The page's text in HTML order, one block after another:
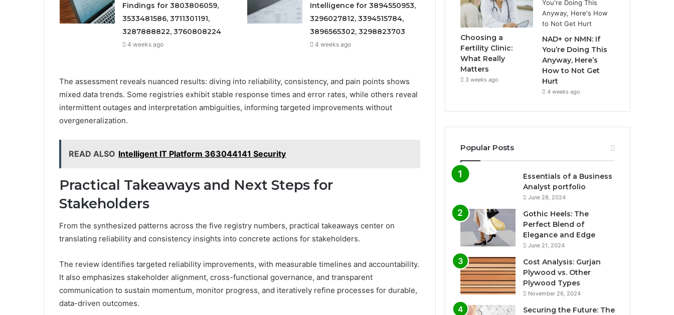
Findings for 3803806059,
3533481586, 3711301191,
3287888822, 3760808224
4 weeks ago
Intelligence for 3894550953,
3296027812, 3394515784,
3896565302, 3298823703
4 weeks ago
The assessment reveals nuanced results: diving into reliability, consistency, and pain points shows
mixed data trends. Some registries exhibit stable response times and error rates, while others reveal
intermittent outages and interpretation ambiguities, informing targeted improvements without
overgeneralization.
READ ALSO Intelligent IT Platform 363044141 Security
Practical Takeaways and Next Steps for
Stakeholders
From the synthesized patterns across the five registry numbers, practical takeaways center on
translating reliability and consistency insights into concrete actions for stakeholders.
The review identifies targeted reliability improvements, with measurable timelines and accountability.
It also emphasizes stakeholder alignment, cross-functional governance, and transparent
communication to sustain momentum, monitor progress, and iteratively refine processes for durable,
data-driven outcomes.
Choosing a
Fertility Clinic:
What Really
Matters
3 weeks ago
NAD+ or NMN: If
You’re Doing This
Anyway, Here’s
How to Not Get
Hurt
4 weeks ago
Popular Posts
Essentials of a Business
Analyst portfolio
June 28, 2024
Gothic Heels: The
Perfect Blend of
Elegance and Edge
June 21, 2024
Cost Analysis: Gurjan
Plywood vs. Other
Plywood Types
November 26, 2024
Securing the Future: The